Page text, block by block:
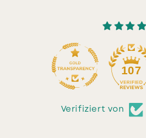
107 10
Verifiziert von